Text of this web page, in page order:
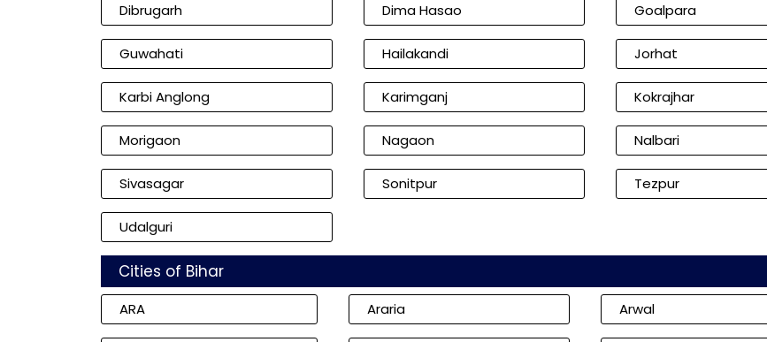
Dibrugarh Dima Hasao Goalpara
Guwahati Hailakandi Jorhat
Karbi Anglong Karimganj Kokrajhar
Morigaon Nagaon Nalbari
Sivasagar Sonitpur Tezpur
Udalguri
Cities of Bihar
ARA Araria Arwal